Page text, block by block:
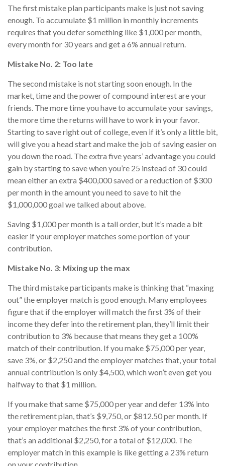
The first mistake plan participants make is just not saving
enough. To accumulate $1 million in monthly increments
requires that you defer something like $1,000 per month,
every month for 30 years and get a 6% annual return.
Mistake No. 2: Too late
The second mistake is not starting soon enough. In the
market, time and the power of compound interest are your
friends. The more time you have to accumulate your savings,
the more time the returns will have to work in your favor.
Starting to save right out of college, even if it’s only a little bit,
will give you a head start and make the job of saving easier on
you down the road. The extra five years’ advantage you could
gain by starting to save when you’re 25 instead of 30 could
mean either an extra $400,000 saved or a reduction of $300
per month in the amount you need to save to hit the
$1,000,000 goal we talked about above.
Saving $1,000 per month is a tall order, but it’s made a bit
easier if your employer matches some portion of your
contribution.
Mistake No. 3: Mixing up the max
The third mistake participants make is thinking that “maxing
out” the employer match is good enough. Many employees
figure that if the employer will match the first 3% of their
income they defer into the retirement plan, they’ll limit their
contribution to 3% because that means they get a 100%
match of their contribution. If you make $75,000 per year,
save 3%, or $2,250 and the employer matches that, your total
annual contribution is only $4,500, which won’t even get you
halfway to that $1 million.
If you make that same $75,000 per year and defer 13% into
the retirement plan, that’s $9,750, or $812.50 per month. If
your employer matches the first 3% of your contribution,
that’s an additional $2,250, for a total of $12,000. The
employer match in this example is like getting a 23% return